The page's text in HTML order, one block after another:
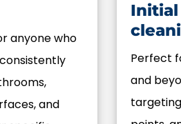
anyone who
and
Perfect
and